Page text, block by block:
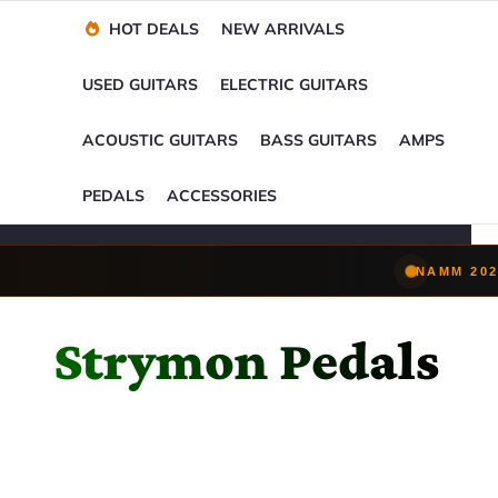
Trade-Ins Accepted
HOT DEALS NEW ARRIVALS
USED GUITARS ELECTRIC GUITARS
ACOUSTIC GUITARS BASS GUITARS AMPS
PEDALS ACCESSORIES
NAMM
Strymon Pedals